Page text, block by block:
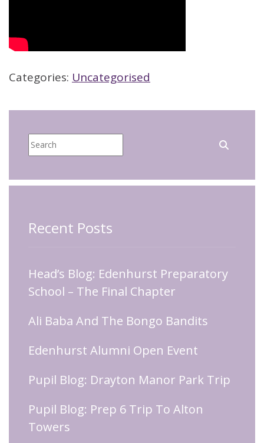
Categories: Uncategorised
Recent Posts
Head’s Blog: Edenhurst Preparatory
School – The Final Chapter
Ali Baba And The Bongo Bandits
Edenhurst Alumni Open Event
Pupil Blog: Drayton Manor Park Trip
Pupil Blog: Prep 6 Trip To Alton
Towers